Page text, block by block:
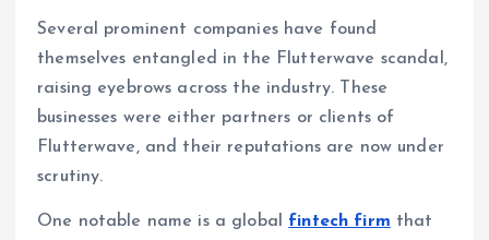
Several prominent companies have found
themselves entangled in the Flutterwave scandal,
raising eyebrows across the industry. These
businesses were either partners or clients of
Flutterwave, and their reputations are now under
scrutiny.
One notable name is a global fintech firm that